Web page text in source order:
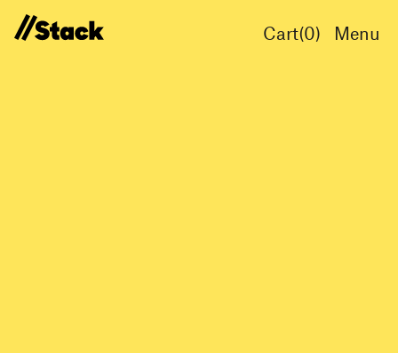
Cart(0) Menu